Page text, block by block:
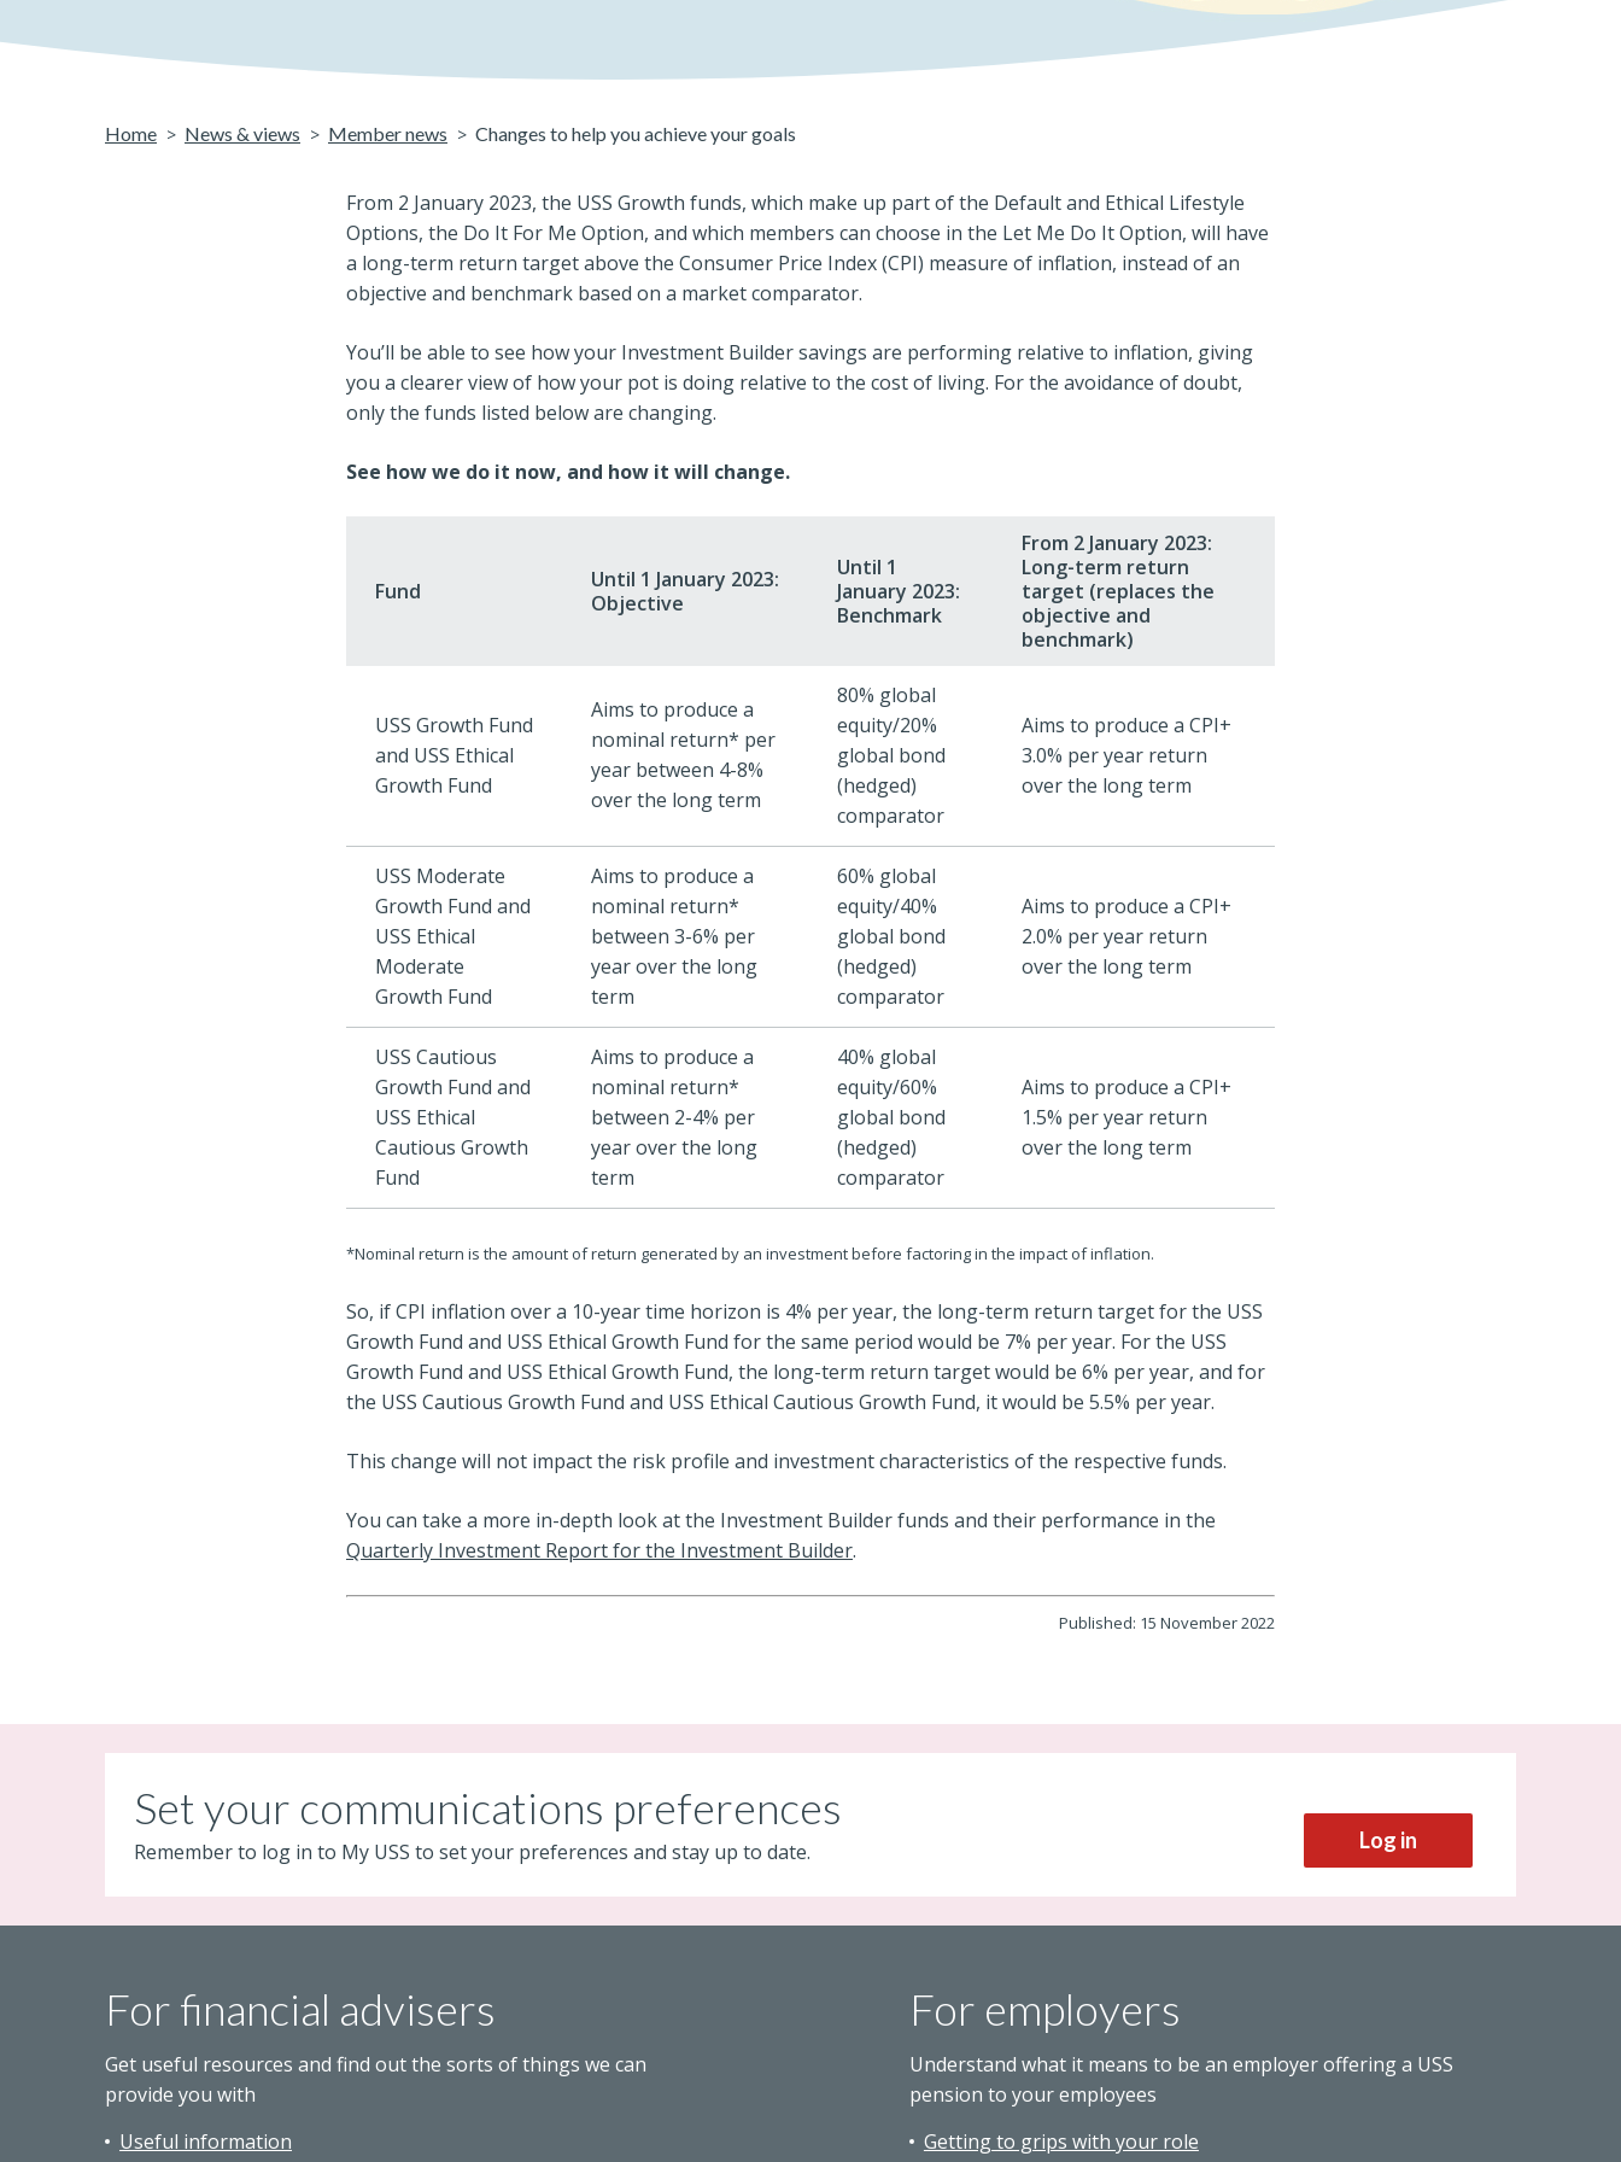
Home News & views Member news Changes to help you achieve your goals
From 2 January 2023, the USS Growth funds, which make up part of the Default and Ethical Lifestyle
Options, the Do It For Me Option, and which members can choose in the Let Me Do It Option, will have
a long-term return target above the Consumer Price Index (CPI) measure of inflation, instead of an
objective and benchmark based on a market comparator.
You’ll be able to see how your Investment Builder savings are performing relative to inflation, giving
you a clearer view of how your pot is doing relative to the cost of living. For the avoidance of doubt,
only the funds listed below are changing.
See how we do it now, and how it will change.
Fund
Until 1 January 2023:
Objective
Until 1
January 2023:
Benchmark
From 2 January 2023:
Long-term return
target (replaces the
objective and
benchmark)
USS Growth Fund
and USS Ethical
Growth Fund
Aims to produce a
nominal return* per
year between 4-8%
over the long term
80% global
equity/20%
global bond
(hedged)
comparator
Aims to produce a CPI+
3.0% per year return
over the long term
USS Moderate
Growth Fund and
USS Ethical
Moderate
Growth Fund
Aims to produce a
nominal return*
between 3-6% per
year over the long
term
60% global
equity/40%
global bond
(hedged)
comparator
Aims to produce a CPI+
2.0% per year return
over the long term
USS Cautious
Growth Fund and
USS Ethical
Cautious Growth
Fund
Aims to produce a
nominal return*
between 2-4% per
year over the long
term
40% global
equity/60%
global bond
(hedged)
comparator
Aims to produce a CPI+
1.5% per year return
over the long term
*Nominal return is the amount of return generated by an investment before factoring in the impact of inflation.
So, if CPI inflation over a 10-year time horizon is 4% per year, the long-term return target for the USS
Growth Fund and USS Ethical Growth Fund for the same period would be 7% per year. For the USS
Growth Fund and USS Ethical Growth Fund, the long-term return target would be 6% per year, and for
the USS Cautious Growth Fund and USS Ethical Cautious Growth Fund, it would be 5.5% per year.
This change will not impact the risk profile and investment characteristics of the respective funds.
You can take a more in-depth look at the Investment Builder funds and their performance in the
Quarterly Investment Report for the Investment Builder.
Published: 15 November 2022
Set your communications preferences
Remember to log in to My USS to set your preferences and stay up to date. Log in
For financial advisers
Get useful resources and find out the sorts of things we can
provide you with
Useful information
For employers
Understand what it means to be an employer offering a USS
pension to your employees
Getting to grips with your role